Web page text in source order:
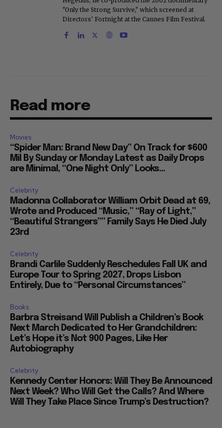
"Only the Strong Survive," which screened at
Directors' Fortnight at the Cannes Film Festival.
Read more
Movies
“Spider Man: Brand New Day” On Track for $600
Mil By Sunday or Monday Latest as Daily Drops
are Minimal, “One Night Only” Looks...
Celebrity
Madonna Collaborator William Orbit Dead at 69,
Wrote and Produced “Music,” “Ray of Light,”
“Beautiful Strangers”” Family Says He Died July
23rd
Celebrity
Brandi Carlile Suddenly Reschedules Fall UK and
Europe Tour to Spring 2027, Drops Lisbon
Entirely, Due to “Personal Circumstances”
Books
Barbra Streisand Will Publish a Children’s Book
Next March Dedicated to Her Grandchildren:
Let’s Hope it’s Not 900 Pages, Like Her
Autobiography
Celebrity
Kennedy Center Honors: Will They Be Announced
Next Week? Who Will Get the Calls? And Where
Will They Take Place Since Trump’s Destruction?